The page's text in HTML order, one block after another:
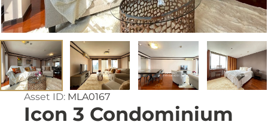
Asset ID: MLA0167
Icon 3 Condominium